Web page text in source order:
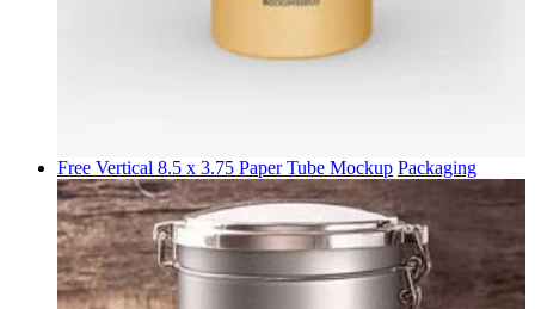
Free Vertical 8.5 x 3.75 Paper Tube Mockup Packaging